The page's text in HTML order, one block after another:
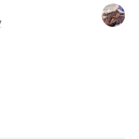
Yelp
on Google Maps